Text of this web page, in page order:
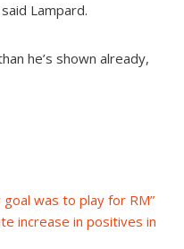
Lampard.
he’s shown already,
goal was to play for RM”
increase in positives in